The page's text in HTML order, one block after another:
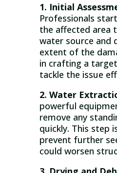
1. Initial
Professionals
the affected area
water source and
extent of the
in crafting a
tackle the issue
2. Water
powerful
remove any
quickly. This step
prevent further
could worsen